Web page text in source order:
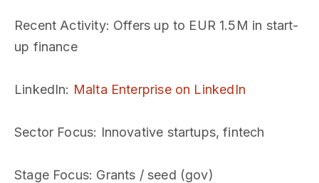
Recent Activity: Offers up to EUR 1.5M in start-
up finance
LinkedIn: Malta Enterprise on LinkedIn
Sector Focus: Innovative startups, fintech
Stage Focus: Grants / seed (gov)